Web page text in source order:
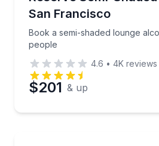
San Francisco
Book a semi-shaded lounge
people
4.6 • 4K reviews
$201 & up